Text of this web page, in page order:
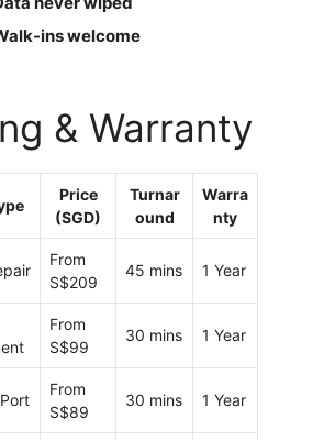
ins welcome
& Warranty
Price
(SGD)
Turnar
ound
Warra
nty
From
S$209
45 mins 1 Year
From
S$99
30 mins 1 Year
From
S$89
30 mins 1 Year